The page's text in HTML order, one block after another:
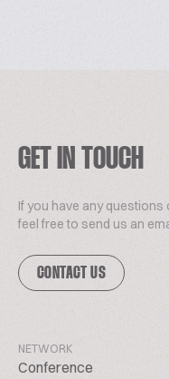
GET IN TOUCH
If you have any
feel free to send us an
CONTACT US
NETWORK
Conference